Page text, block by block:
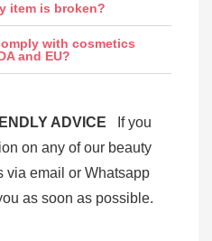
item is broken?
with cosmetics
and EU?
ADVICE
If you
on any of our beauty
via email or Whatsapp
as soon as possible.